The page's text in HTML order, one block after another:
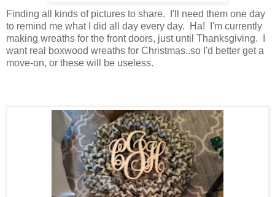
Finding all kinds of pictures to share. I'll need them one day
to remind me what I did all day every day. Ha! I'm currently
making wreaths for the front doors, just until Thanksgiving. I
want real boxwood wreaths for Christmas..so I'd better get a
move-on, or these will be useless.